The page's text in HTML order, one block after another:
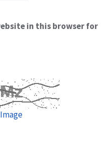
in this browser for